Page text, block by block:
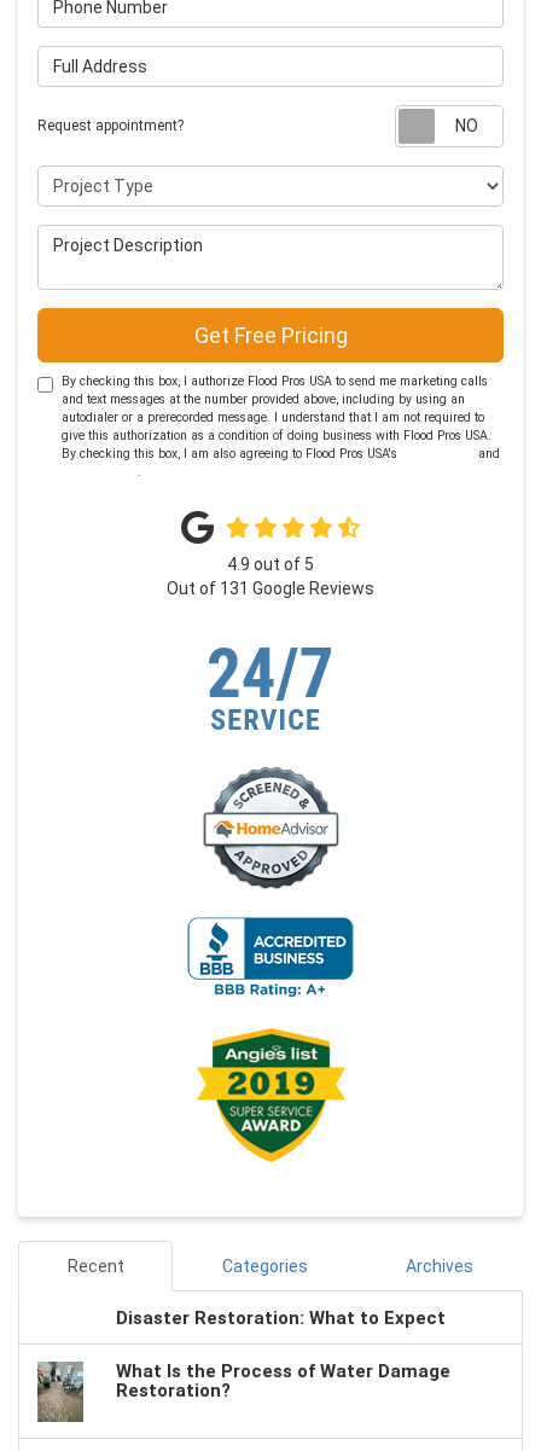
Full Address
Request appointment?
Project Type
Project Description
Get Free Pricing
By checking this box, I authorize Flood Pros USA to send me marketing calls
and text messages at the number provided above, including by using an
autodialer or a prerecorded message. I understand that I am not required to
give this authorization as a condition of doing business with Flood Pros USA.
By checking this box, I am also agreeing to Flood Pros USA's
and
.
4.9 out of 5
Out of 131 Google Reviews
Recent Categories Archives
Disaster Restoration: What to Expect
What Is the Process of Water Damage
Restoration?